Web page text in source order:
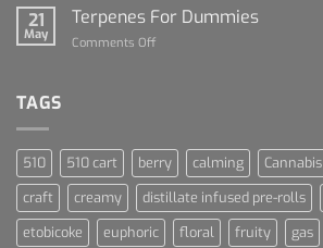
Sports
Talk
About
21
May
Terpenes For Dummies
Comments Off
TAGS
510 510 cart berry calming Cannabis
craft
creamy distillate infused pre-rolls
etobicoke
euphoric floral fruity gas